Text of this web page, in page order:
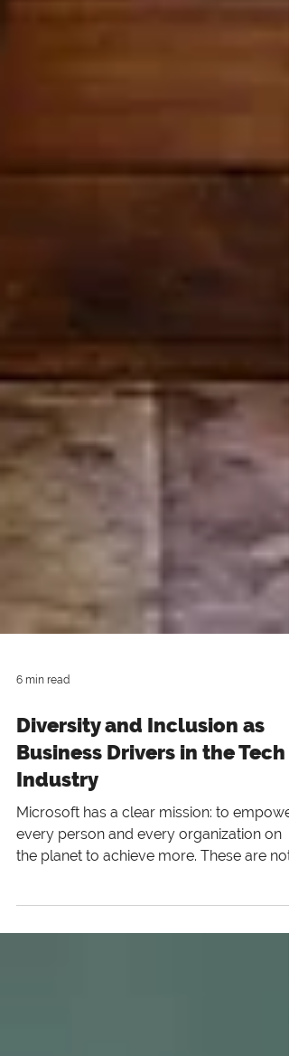
6 min read
Diversity and Inclusion as
Business Drivers in the Tech
Industry
every person and every organization on